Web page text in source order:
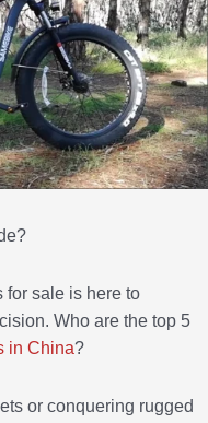
for sale is here to
Who are the top 5
in China?
or conquering rugged